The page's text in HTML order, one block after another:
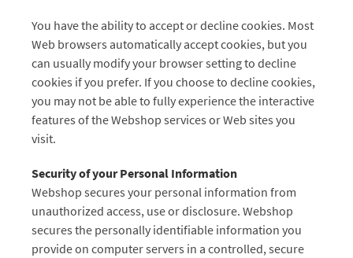
You have the ability to accept or decline cookies. Most
Web browsers automatically accept cookies, but you
can usually modify your browser setting to decline
cookies if you prefer. If you choose to decline cookies,
you may not be able to fully experience the interactive
features of the Webshop services or Web sites you
visit.
Security of your Personal Information
Webshop secures your personal information from
unauthorized access, use or disclosure. Webshop
secures the personally identifiable information you
provide on computer servers in a controlled, secure